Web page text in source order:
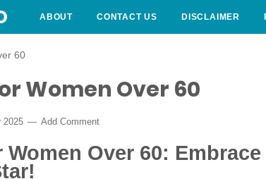
ABOUT CONTACT US DISCLAIMER
60
Women Over 60
2025 Add Comment
Over 60: Embrace